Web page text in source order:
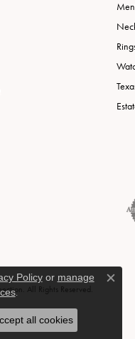
All Rights Reserved.
Policyor manage
.
all cookies